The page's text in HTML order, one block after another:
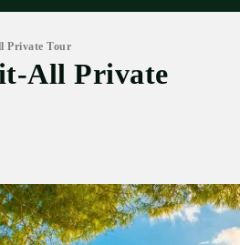
Private Tour
All Private